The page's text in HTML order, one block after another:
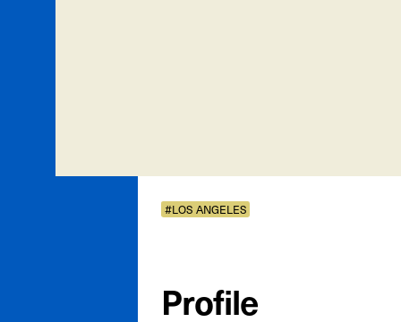
#LOS ANGELES
Profile